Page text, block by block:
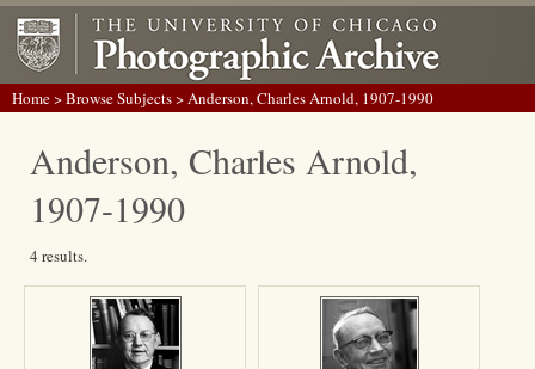
Home>Browse Subjects> Anderson, Charles Arnold, 1907-1990
Anderson, Charles Arnold,
1907-1990
4 results.